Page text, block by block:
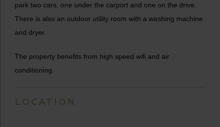
park two cars, one under the carport and one on the drive.
There is also an outdoor utility room with a washing machine
and dryer.
The property benefits from high speed wifi and air
conditioning.
LOCATION